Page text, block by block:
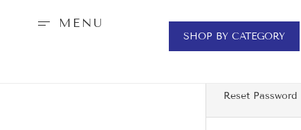
MENU
SHOP BY CATEGORY
Reset Password